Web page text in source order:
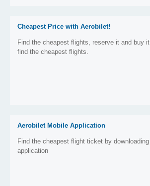
Cheapest Price with Aerobilet!
Find the cheapest flights, reserve it and buy
find the cheapest flights.
Aerobilet Mobile Application
Find the cheapest flight ticket by
application